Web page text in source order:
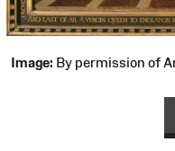
Image: By permission of